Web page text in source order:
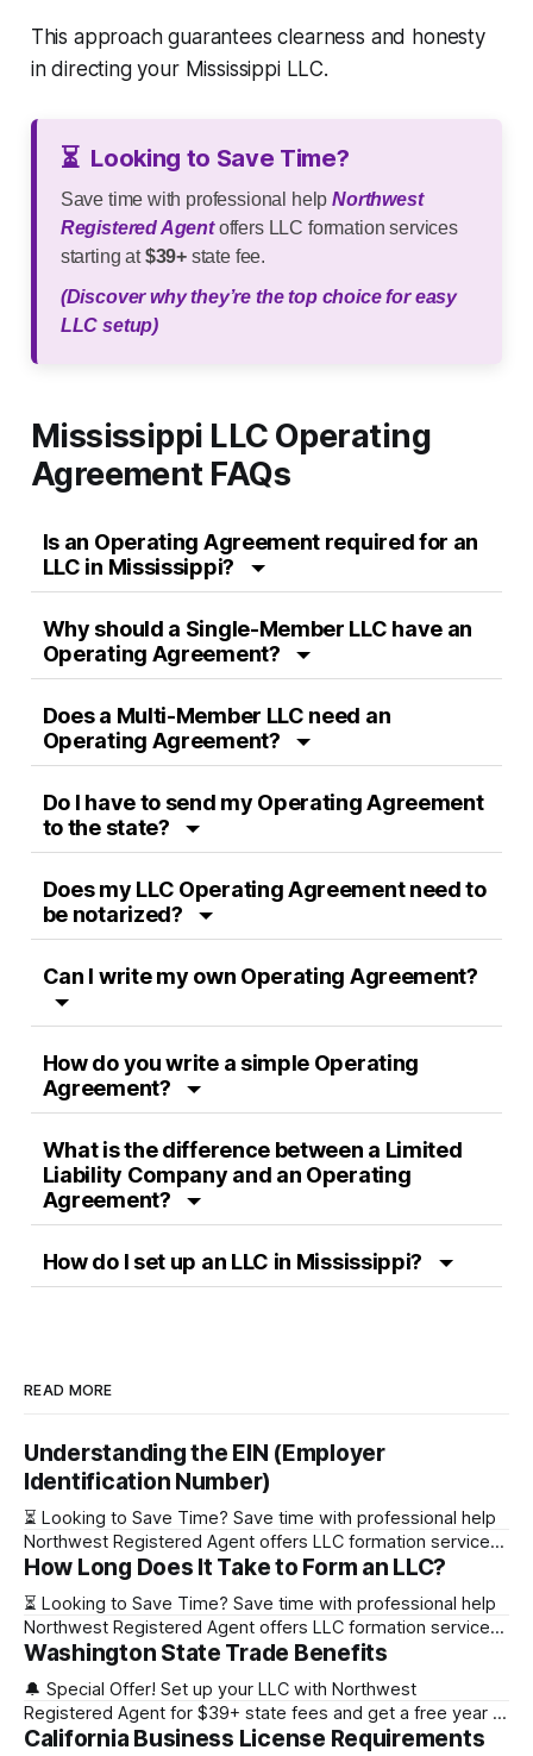
This approach guarantees clearness and honesty
in directing your Mississippi LLC.
⏳ Looking to Save Time?
Save time with professional helpNorthwest
Registered Agentoffers LLC formation services
starting at$39+ state fee.
(Discover why they’re the top choice for easy
LLC setup)
Mississippi LLC Operating
Agreement FAQs
Is an Operating Agreement required for an
LLC in Mississippi?
Why should a Single-Member LLC have an
Operating Agreement?
Does a Multi-Member LLC need an
Operating Agreement?
Do I have to send my Operating Agreement
to the state?
Does my LLC Operating Agreement need to
be notarized?
Can I write my own Operating Agreement?
How do you write a simple Operating
Agreement?
What is the difference between a Limited
Liability Company and an Operating
Agreement?
How do I set up an LLC in Mississippi?
READ MORE
Understanding the EIN (Employer
Identification Number)
⏳ Looking to Save Time? Save time with professional help
Northwest Registered Agent offers LLC formation services
starting at $39+ state fee. (Discover why they’re the top
LLC with Northwest Registered Agent for $39+ state fees
and get a free
How Long Does It Take to Form an LLC?
⏳ Looking to Save Time? Save time with professional help
Northwest Registered Agent offers LLC formation services
starting at $39+ state fee. (Discover why they’re the top
Alabama Immediately 1-2 business days (plus mail time)
Alaska Immediately 10-15
Washington State Trade Benefits
🔔 Special Offer! Set up your LLC with Northwest
Registered Agent for $39+ state fees and get a free year of
Registered Agent service. (Discover why Northwest is a top
California Business License Requirements